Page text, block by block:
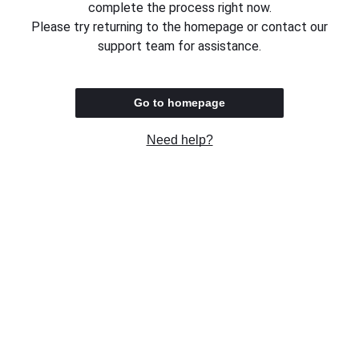
complete the process right now.
Please try returning to the homepage or contact our
support team for assistance.
Go to homepage
Need help?